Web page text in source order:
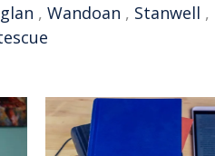
, Wandoan , Stanwell ,